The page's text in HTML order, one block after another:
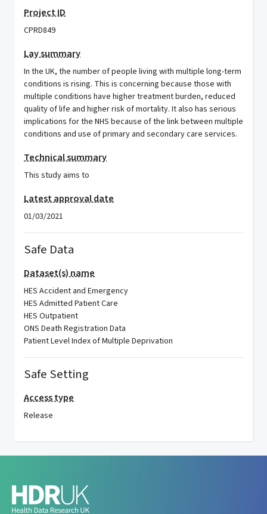
Project ID
CPRD849
Lay summary
In the UK, the number of people living with multiple long-term
conditions is rising. This is concerning because those with
multiple conditions have higher treatment burden, reduced
quality of life and higher risk of mortality. It also has serious
implications for the NHS because of the link between multiple
conditions and use of primary and secondary care services.
Technical summary
This study aims to
Latest approval date
01/03/2021
Safe Data
Dataset(s) name
HES Accident and Emergency
HES Admitted Patient Care
HES Outpatient
ONS Death Registration Data
Patient Level Index of Multiple Deprivation
Safe Setting
Access type
Release